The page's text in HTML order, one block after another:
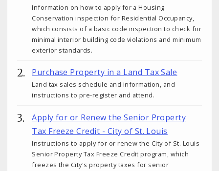
Information on how to apply for a Housing
Conservation inspection for Residential Occupancy,
which consists of a basic code inspection to check for
minimal interior building code violations and minimum
exterior standards.
Purchase Property in a Land Tax Sale
Land tax sales schedule and information, and
instructions to pre-register and attend.
Apply for or Renew the Senior Property
Tax Freeze Credit - City of St. Louis
Instructions to apply for or renew the City of St. Louis
Senior Property Tax Freeze Credit program, which
freezes the City's property taxes for senior